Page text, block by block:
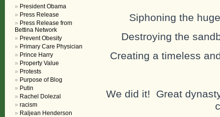
Siphoning the
Destroying the
Creating a timeless
We did it! Great
President Obama
Press Release
Press Release from
Bettina Network
Prevent Obesity
Primary Care Physician
Prince Harry
Property Value
Protests
Purpose of Blog
Putin
Rachel Dolezal
racism
Raljean Henderson